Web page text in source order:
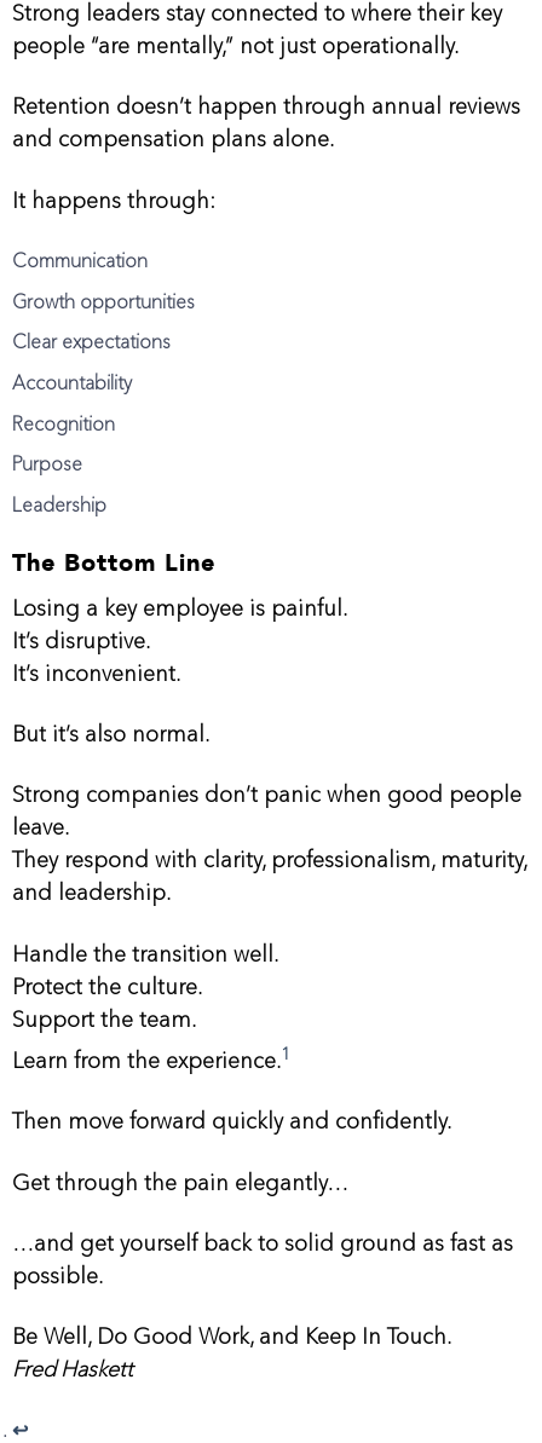
Strong leaders stay connected to where their key
people “are mentally,” not just operationally.
Retention doesn’t happen through annual reviews
and compensation plans alone.
It happens through:
Communication
Growth opportunities
Clear expectations
Accountability
Recognition
Purpose
Leadership
The Bottom Line
Losing a key employee is painful.
It’s disruptive.
It’s inconvenient.
But it’s also normal.
Strong companies don’t panic when good people
leave.
They respond with clarity, professionalism, maturity,
and leadership.
Handle the transition well.
Protect the culture.
Support the team.
Learn from the experience.1
Then move forward quickly and confidently.
Get through the pain elegantly…
…and get yourself back to solid ground as fast as
possible.
Be Well, Do Good Work, and Keep In Touch.
Fred Haskett
↩︎